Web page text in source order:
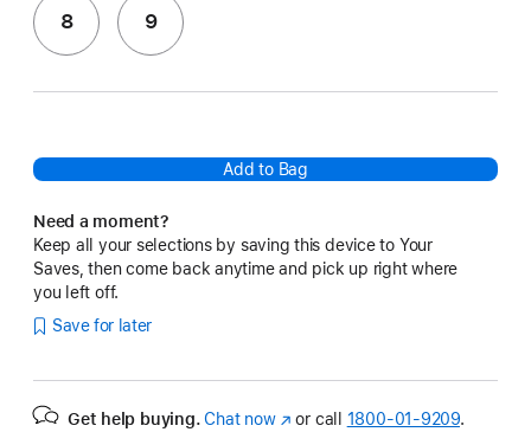
8 9
Add to Bag
Need a moment?
Keep all your selections by saving this device to Your
Saves, then come back anytime and pick up right where
you left off.
Save for later
Get help buying. Chat now(Opens
or call 1800-01-9209.